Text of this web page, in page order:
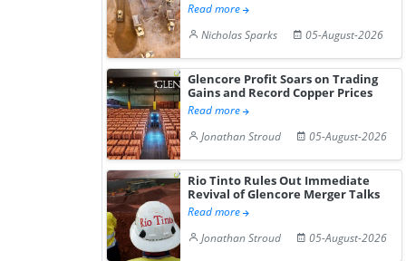
Read more
Nicholas Sparks
05-August-2026
Glencore Profit Soars on Trading
Gains and Record Copper Prices
Read more
Jonathan Stroud
05-August-2026
Rio Tinto Rules Out Immediate
Revival of Glencore Merger Talks
Read more
Jonathan Stroud
05-August-2026